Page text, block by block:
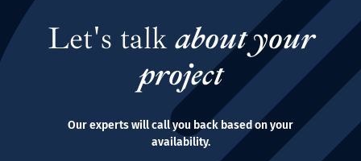
Let's talkabout your
project
Our experts will call you back based on your
availability.